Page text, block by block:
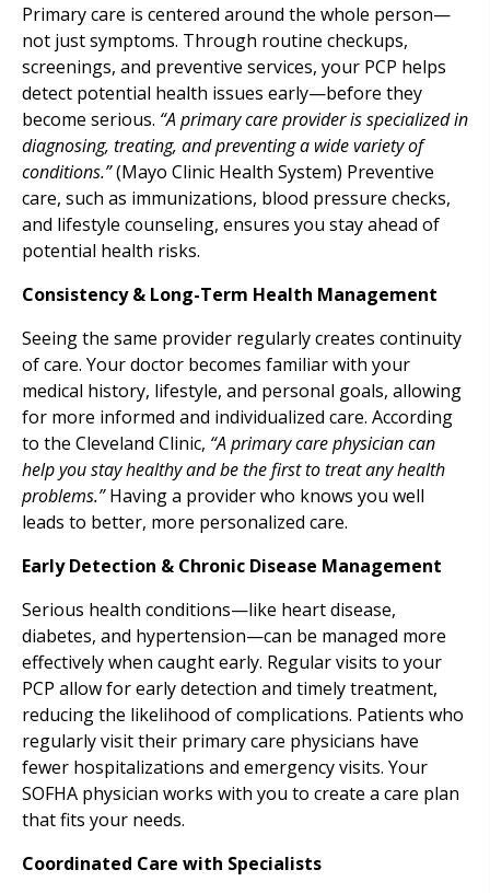
Primary care is centered around the whole person—
not just symptoms. Through routine checkups,
screenings, and preventive services, your PCP helps
detect potential health issues early—before they
become serious. “A primary care provider is specialized in
diagnosing, treating, and preventing a wide variety of
conditions.”(Mayo Clinic Health System) Preventive
care, such as immunizations, blood pressure checks,
and lifestyle counseling, ensures you stay ahead of
potential health risks.
Consistency & Long-Term Health Management
Seeing the same provider regularly creates continuity
of care. Your doctor becomes familiar with your
medical history, lifestyle, and personal goals, allowing
for more informed and individualized care. According
to the Cleveland Clinic, “A primary care physician can
help you stay healthy and be the first to treat any health
problems.”Having a provider who knows you well
leads to better, more personalized care.
Early Detection & Chronic Disease Management
Serious health conditions—like heart disease,
diabetes, and hypertension—can be managed more
effectively when caught early. Regular visits to your
PCP allow for early detection and timely treatment,
reducing the likelihood of complications. Patients who
regularly visit their primary care physicians have
fewer hospitalizations and emergency visits. Your
SOFHA physician works with you to create a care plan
that fits your needs.
Coordinated Care with Specialists